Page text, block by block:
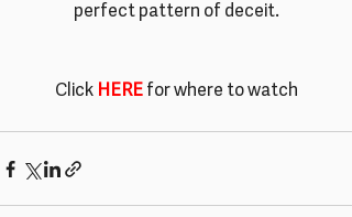
perfect pattern of deceit.
Click HERE for where to watch